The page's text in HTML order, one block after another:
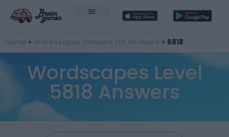
Home » Wordscapes answers for all levels » 5818
Wordscapes Level
5818 Answers